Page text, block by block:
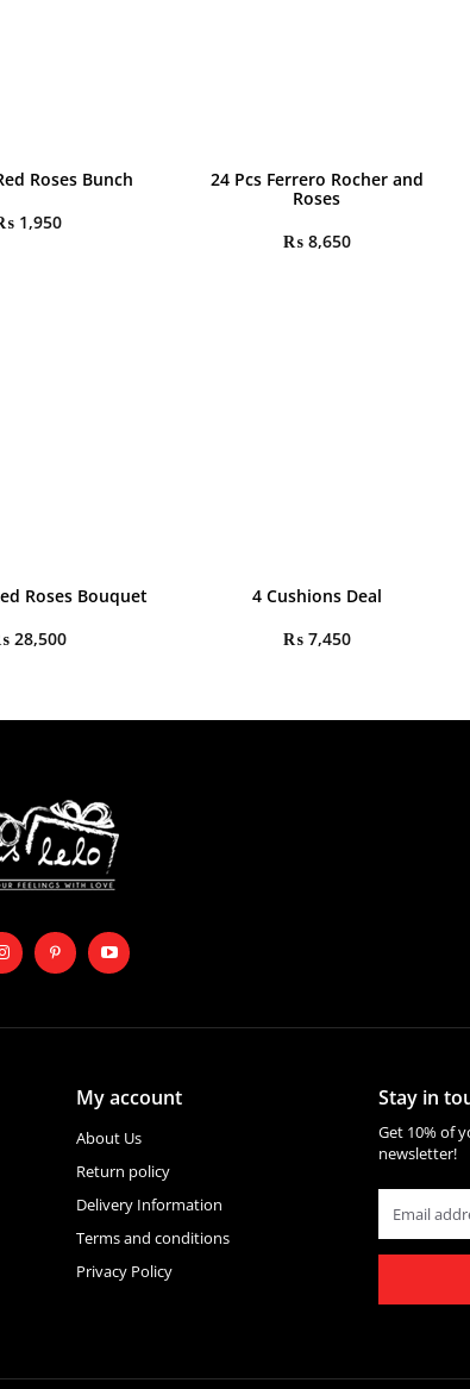
Roses Bunch
1,950
24 Pcs Ferrero Rocher and
Roses
₨8,650
Roses Bouquet
28,500
4 Cushions Deal
₨7,450
My account
About Us
Return policy
Delivery Information
Terms and conditions
Privacy Policy
Stay in
Get 10% of
newsletter!